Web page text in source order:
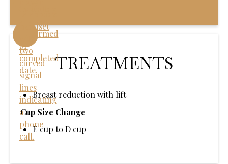
TREATMENTS
Breast reduction with lift
Cup Size Change
E cup to D cup